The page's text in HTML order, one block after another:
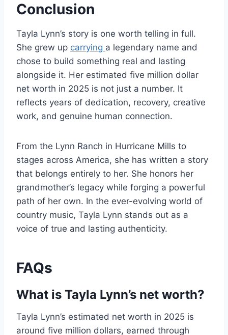
Conclusion
Tayla Lynn’s story is one worth telling in full.
She grew up carrying a legendary name and
chose to build something real and lasting
alongside it. Her estimated five million dollar
net worth in 2025 is not just a number. It
reflects years of dedication, recovery, creative
work, and genuine human connection.
From the Lynn Ranch in Hurricane Mills to
stages across America, she has written a story
that belongs entirely to her. She honors her
grandmother’s legacy while forging a powerful
path of her own. In the ever-evolving world of
country music, Tayla Lynn stands out as a
voice of true and lasting authenticity.
FAQs
What is Tayla Lynn’s net worth?
Tayla Lynn’s estimated net worth in 2025 is
around five million dollars, earned through